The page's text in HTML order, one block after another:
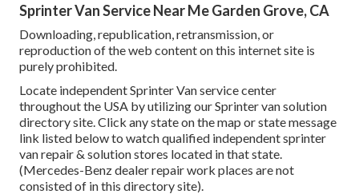
Sprinter Van Service Near Me Garden Grove, CA
Downloading, republication, retransmission, or
reproduction of the web content on this internet site is
purely prohibited.
Locate independent Sprinter Van service center
throughout the USA by utilizing our Sprinter van solution
directory site. Click any state on the map or state message
link listed below to watch qualified independent sprinter
van repair & solution stores located in that state.
(Mercedes-Benz dealer repair work places are not
consisted of in this directory site).